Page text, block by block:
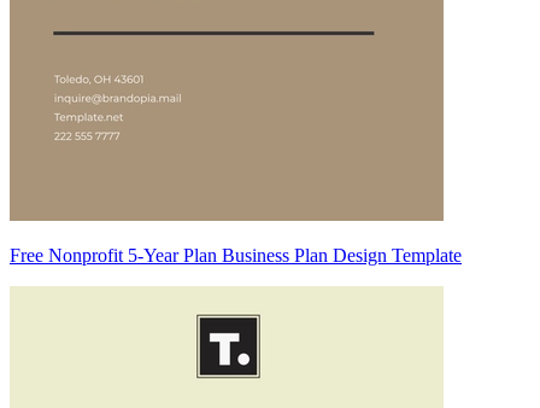
Free Nonprofit 5-Year Plan Business Plan Design Template